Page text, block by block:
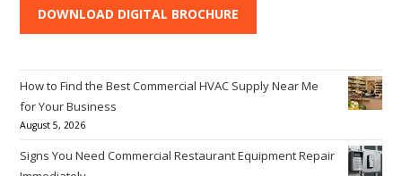
DOWNLOAD DIGITAL BROCHURE
How to Find the Best Commercial HVAC Supply Near Me
for Your Business
August 5, 2026
Signs You Need Commercial Restaurant Equipment Repair